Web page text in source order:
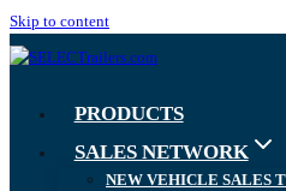
Skip to content
PRODUCTS
SALES NETWORK
NEW VEHICLE SALES